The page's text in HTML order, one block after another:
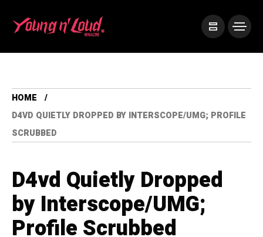
HOME
D4VD QUIETLY DROPPED BY INTERSCOPE/UMG; PROFILE
SCRUBBED
D4vd Quietly Dropped
by Interscope/UMG;
Profile Scrubbed